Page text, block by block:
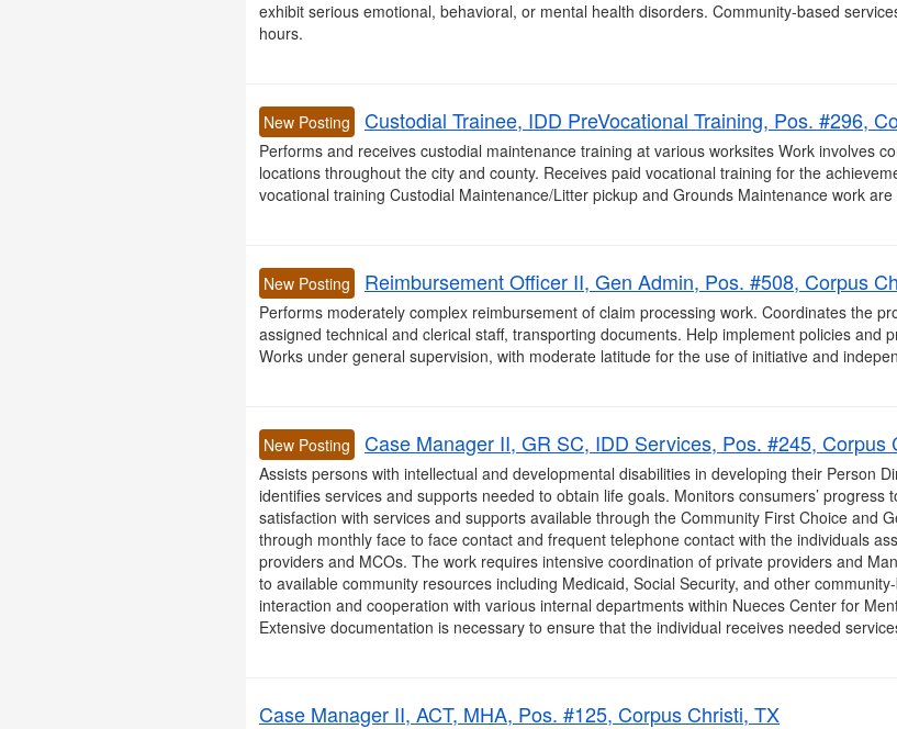
exhibit serious emotional, behavioral, or mental health disorders. Community-based
hours.
New Posting Custodial Trainee, IDD PreVocational Training, Pos. #296,
Performs and receives custodial maintenance training at various worksites Work involves
locations throughout the city and county. Receives paid vocational training for the
vocational training Custodial Maintenance/Litter pickup and Grounds Maintenance work
New Posting Reimbursement Officer II, Gen Admin, Pos. #508, Corpus
Performs moderately complex reimbursement of claim processing work. Coordinates the
assigned technical and clerical staff, transporting documents. Help implement policies and
Works under general supervision, with moderate latitude for the use of initiative and
New Posting Case Manager II, GR SC, IDD Services, Pos. #245, Corpus
Assists persons with intellectual and developmental disabilities in developing their Person
identifies services and supports needed to obtain life goals. Monitors consumers’ progress
satisfaction with services and supports available through the Community First Choice and
through monthly face to face contact and frequent telephone contact with the individuals
providers and MCOs. The work requires intensive coordination of private providers and
to available community resources including Medicaid, Social Security, and other
interaction and cooperation with various internal departments within Nueces Center for
Extensive documentation is necessary to ensure that the individual receives needed
Case Manager II, ACT, MHA, Pos. #125, Corpus Christi, TX